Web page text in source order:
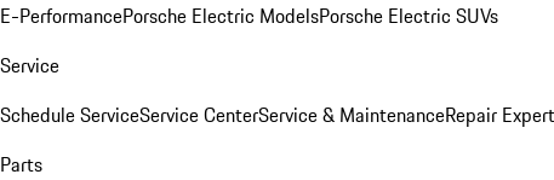
E-PerformancePorsche Electric ModelsPorsche Electric SUVs
Service
Schedule ServiceService CenterService & MaintenanceRepair
Parts